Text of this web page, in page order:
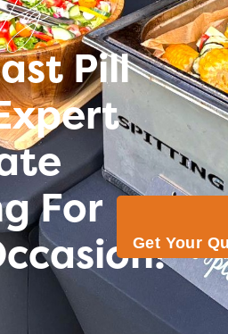
Get Your
Pill
For